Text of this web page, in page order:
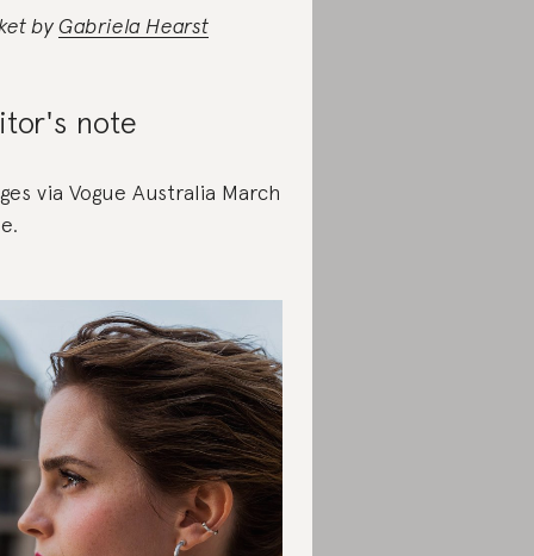
byGabriela Hearst
note
via Vogue Australia March